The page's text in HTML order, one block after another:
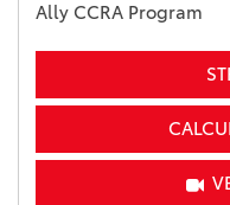
Ally CCRA Program